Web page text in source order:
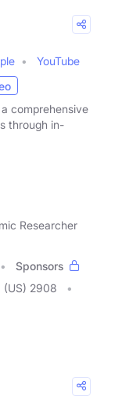
YouTube
comprehensive
through in-
Researcher
Sponsors
(US) 2908